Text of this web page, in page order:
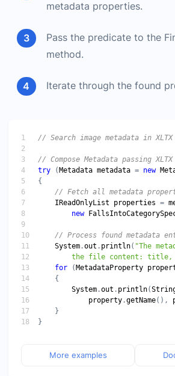
metadata properties.
Pass the predicate to the
method.
Iterate through the found
try ( Metadata metadata = new
IReadOnlyList properties =
new
System .out . println(
the file content:
for ( MetadataProperty
System .out . println(
property .getName(),
More examples